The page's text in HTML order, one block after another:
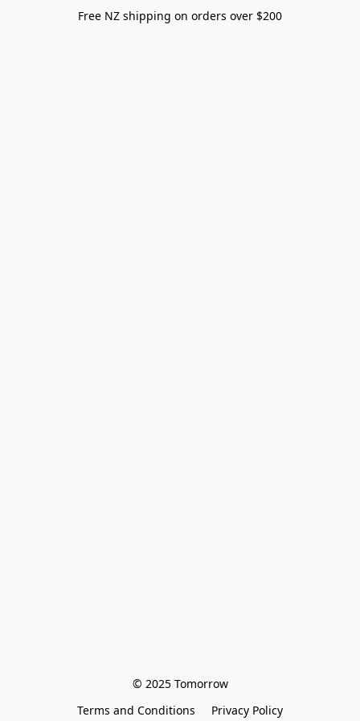
Free NZ shipping on orders over $200
© 2025 Tomorrow
Terms and Conditions
Privacy Policy